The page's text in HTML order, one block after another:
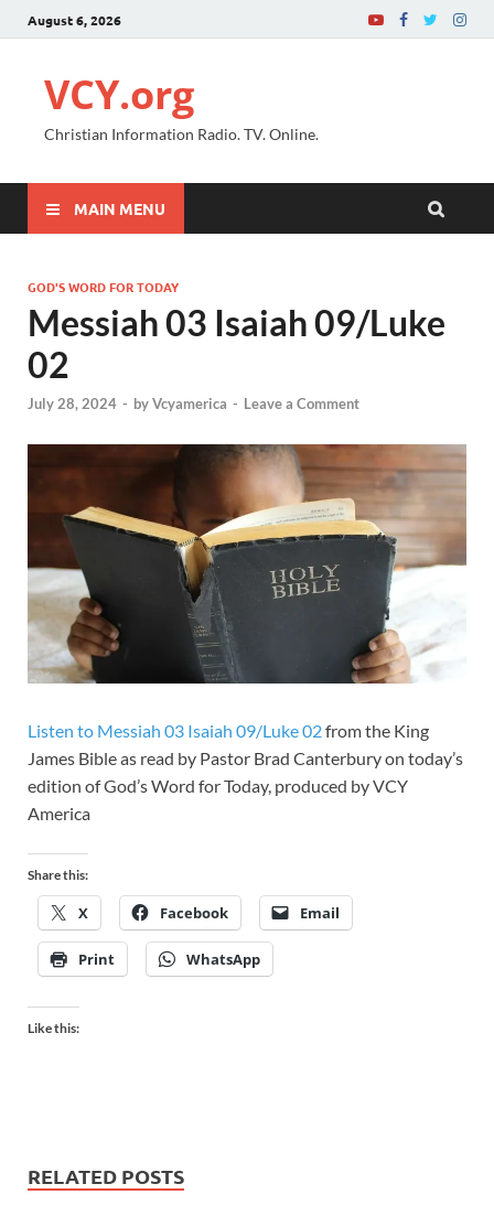
August 6, 2026
VCY.org
Christian Information Radio. TV. Online.
MAIN MENU
GOD'S WORD FOR TODAY
Messiah 03 Isaiah 09/Luke
02
July 28, 2024 - byVcyamerica - Leave a Comment
Listen to Messiah 03 Isaiah 09/Luke 02from the King
James Bible as read by Pastor Brad Canterbury on today’s
edition of God’s Word for Today, produced by VCY
America
Share this:
X Facebook Email
Print WhatsApp
Like this:
RELATED POSTS